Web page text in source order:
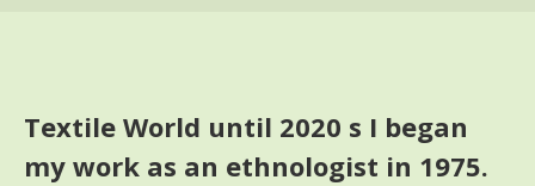
Textile World until 2020 s I began
my work as an ethnologist in 1975.